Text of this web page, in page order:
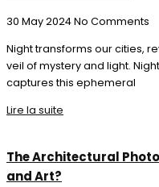
30 May 2024No Comments
Night transforms our cities,
veil of mystery and light.
captures this ephemeral
Lire la suite
The Architectural
and Art?